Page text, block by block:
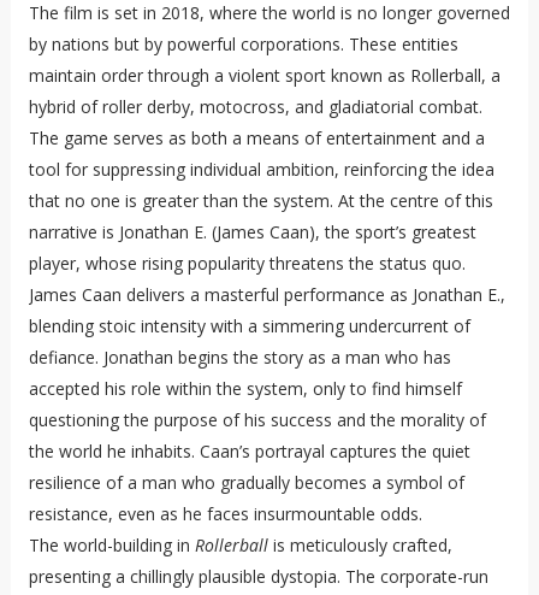
The film is set in 2018, where the world is no longer governed
by nations but by powerful corporations. These entities
maintain order through a violent sport known as Rollerball, a
hybrid of roller derby, motocross, and gladiatorial combat.
The game serves as both a means of entertainment and a
tool for suppressing individual ambition, reinforcing the idea
that no one is greater than the system. At the centre of this
narrative is Jonathan E. (James Caan), the sport’s greatest
player, whose rising popularity threatens the status quo.
James Caan delivers a masterful performance as Jonathan E.,
blending stoic intensity with a simmering undercurrent of
defiance. Jonathan begins the story as a man who has
accepted his role within the system, only to find himself
questioning the purpose of his success and the morality of
the world he inhabits. Caan’s portrayal captures the quiet
resilience of a man who gradually becomes a symbol of
resistance, even as he faces insurmountable odds.
The world-building in Rollerballis meticulously crafted,
presenting a chillingly plausible dystopia. The corporate-run